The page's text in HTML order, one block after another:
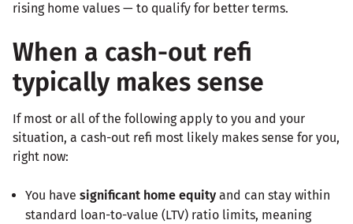
rising home values — to qualify for better terms.
When a cash-out refi
typically makes sense
If most or all of the following apply to you and your
situation, a cash-out refi most likely makes sense for you,
right now:
You have significant home equity and can stay within
standard loan-to-value (LTV) ratio limits, meaning